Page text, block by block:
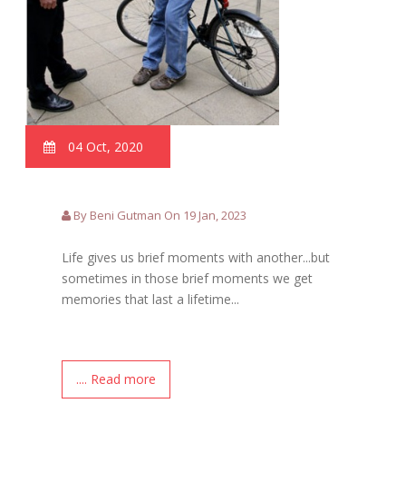
04 Oct, 2020
By Beni Gutman On 19 Jan, 2023
Life gives us brief moments with another...but
sometimes in those brief moments we get
memories that last a lifetime...
.... Read more